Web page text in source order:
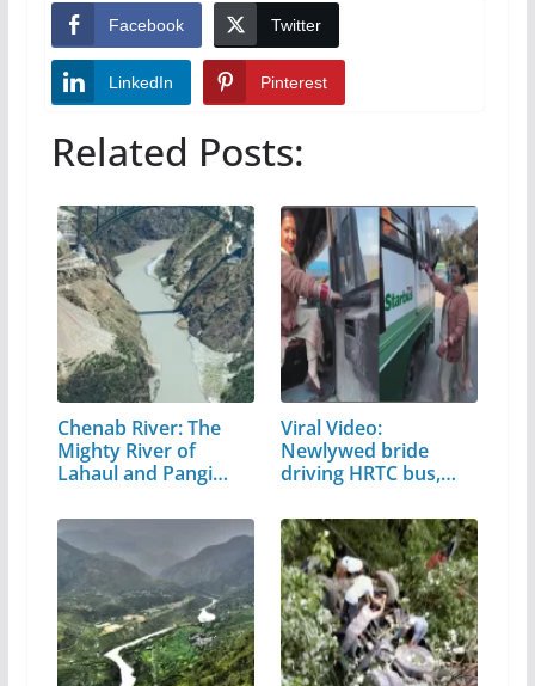
Facebook Twitter
LinkedIn Pinterest
Related Posts:
Chenab River: The
Mighty River of
Lahaul and Pangi
Viral Video:
Newlywed bride
driving HRTC bus,